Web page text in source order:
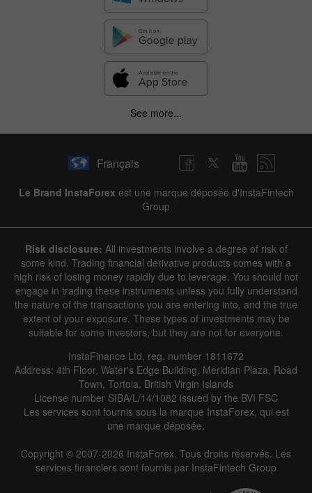
Hide chart
2 years / 3 years / 4 years Actual Forecast Previous|
Data not found
Details about the event
Date Actual Forecast Previous
See more...
Français
Le Brand InstaForex est une marque déposée d'InstaFintech
Group
Risk disclosure: All investments involve a degree of risk of
some kind. Trading financial derivative products comes with a
high risk of losing money rapidly due to leverage. You should not
engage in trading these instruments unless you fully understand
the nature of the transactions you are entering into, and the true
extent of your exposure. These types of investments may be
suitable for some investors, but they are not for everyone.
InstaFinance Ltd, reg. number 1811672
Address: 4th Floor, Water's Edge Building, Meridian Plaza, Road
Town, Tortola, British Virgin Islands
License number SIBA/L/14/1082 issued by the BVI FSC
Les services sont fournis sous la marque InstaForex, qui est
une marque déposée.
Copyright © 2007-2026 InstaForex. Tous droits réservés. Les
services financiers sont fournis par InstaFintech Group